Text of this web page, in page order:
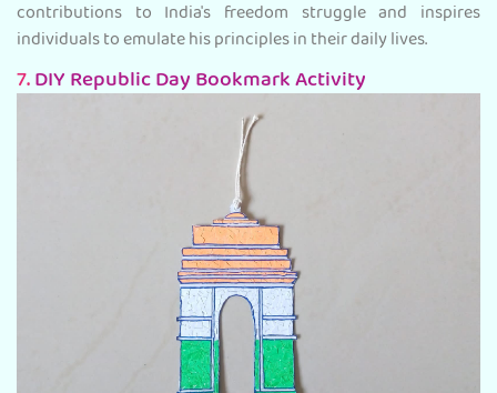
contributions to India's freedom struggle and inspires
individuals to emulate his principles in their daily lives.
7.DIY Republic Day Bookmark Activity